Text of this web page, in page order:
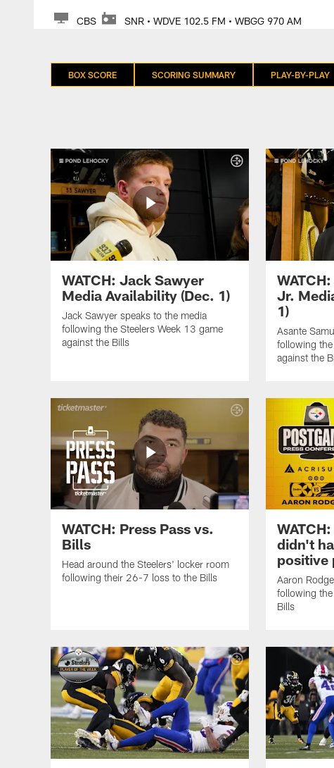
CBS SNR • WDVE 102.5 FM • WBGG 970 AM
BOX SCORE SCORING SUMMARY PLAY-BY-PLAY
WATCH: Jack Sawyer
Media Availability (Dec. 1)
Jack Sawyer speaks to the media
following the Steelers Week 13 game
against the Bills
Jr.
1)
Asante
following
against the
WATCH: Press Pass vs.
Bills
Head around the Steelers' locker room
following their 26-7 loss to the Bills
didn't
positive
Aaron
following
Bills